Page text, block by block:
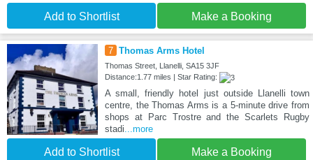
Add to Shortlist Make a Booking
7 Thomas Arms Hotel
Thomas Street, Llanelli, SA15 3JF
Distance:1.77 miles | Star Rating:
A small, friendly hotel just outside Llanelli town
centre, the Thomas Arms is a 5-minute drive from
shops at Parc Trostre and the Scarlets Rugby
stadi...more
Add to Shortlist Make a Booking